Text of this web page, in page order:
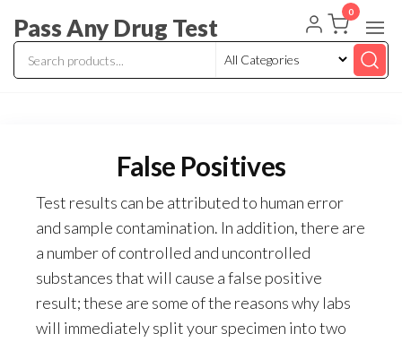
Pass Any Drug Test
0
False Positives
Test results can be attributed to human error
and sample contamination. In addition, there are
a number of controlled and uncontrolled
substances that will cause a false positive
result; these are some of the reasons why labs
will immediately split your specimen into two